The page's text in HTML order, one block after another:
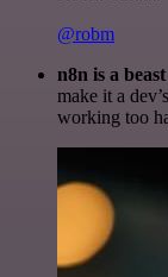
@robm
n8n is a
make it a
working too